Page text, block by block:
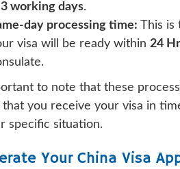
working days.
day processing time: This is
visa will be ready within 24
to note that these
you receive your visa in
specific situation.
Your China Visa